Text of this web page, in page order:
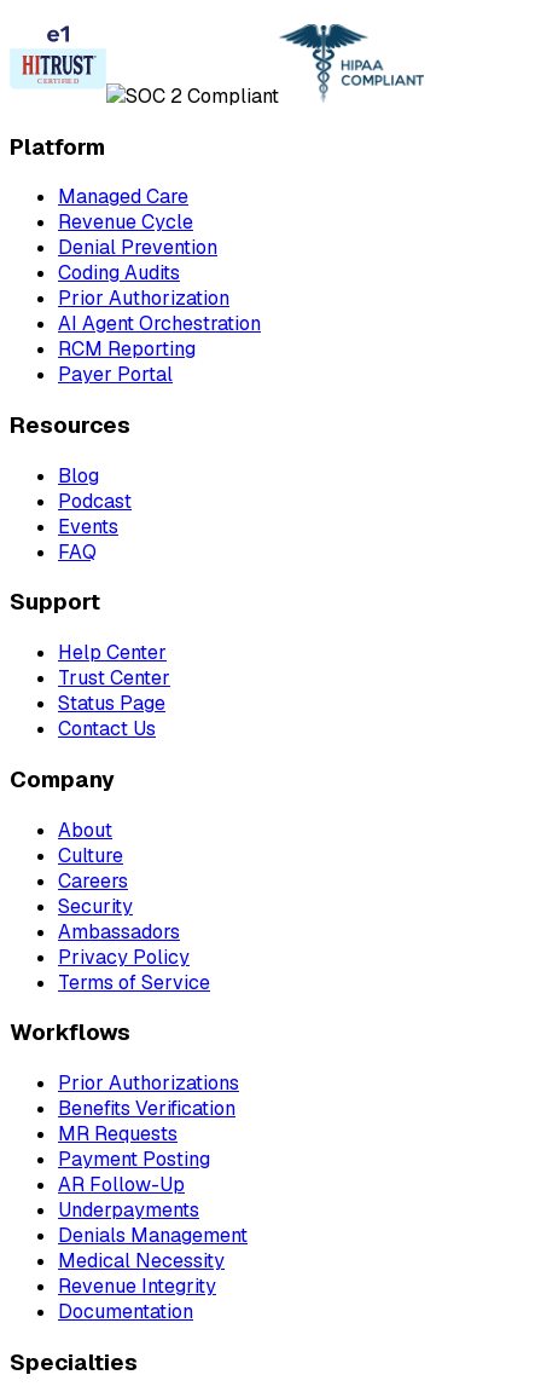
Platform
Managed Care
Revenue Cycle
Denial Prevention
Coding Audits
Prior Authorization
AI Agent Orchestration
RCM Reporting
Payer Portal
Resources
Blog
Podcast
Events
FAQ
Support
Help Center
Trust Center
Status Page
Contact Us
Company
About
Culture
Careers
Security
Ambassadors
Privacy Policy
Terms of Service
Workflows
Prior Authorizations
Benefits Verification
MR Requests
Payment Posting
AR Follow-Up
Underpayments
Denials Management
Medical Necessity
Revenue Integrity
Documentation
Specialties